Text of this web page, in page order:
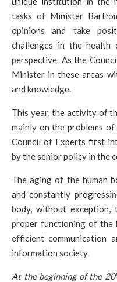
tasks of Minister
opinions and take
challenges in the health
perspective. As the
Minister in these areas
and knowledge.
This year, the activity of
mainly on the problems
Council of Experts first
by the senior policy in the
The aging of the human
and constantly
body, without
proper functioning of the
efficient communication
information society.
At the beginning of the 20